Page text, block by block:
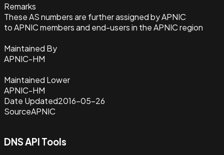
Remarks
These AS numbers are further assigned by APNIC
to APNIC members and end-users in the APNIC region
Maintained By
APNIC-HM
Maintained Lower
APNIC-HM
Date Updated2016-05-26
SourceAPNIC
DNS API Tools